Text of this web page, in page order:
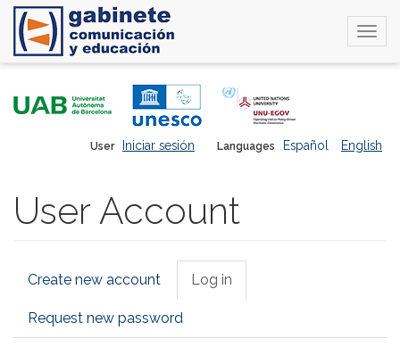
Languages Español English
User Iniciar sesión
User Account
Primary
Create new account Log in
tab)
Request new password